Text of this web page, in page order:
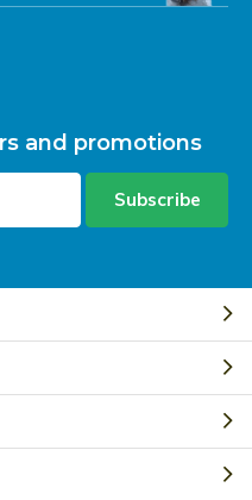
and promotions
Subscribe